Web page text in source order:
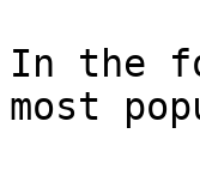
In the
most